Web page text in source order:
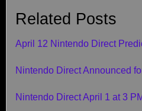
Related Posts
April 12 Nintendo Direct
Nintendo Direct Announced
Nintendo Direct April 1 at 3